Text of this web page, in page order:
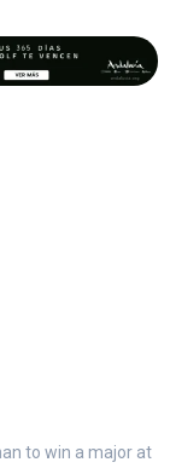
to win a major at